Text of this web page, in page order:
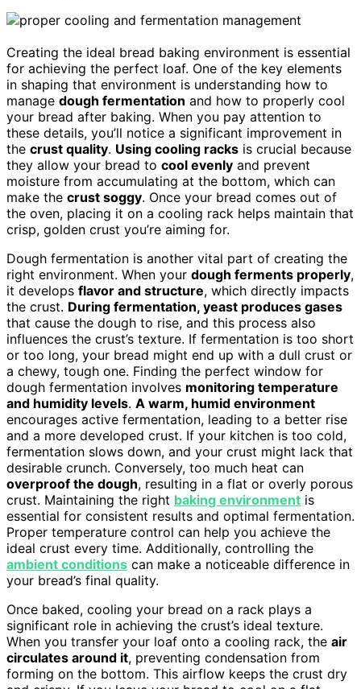
Creating the ideal bread baking environment is essential
for achieving the perfect loaf. One of the key elements
in shaping that environment is understanding how to
manage dough fermentation and how to properly cool
your bread after baking. When you pay attention to
these details, you’ll notice a significant improvement in
the crust quality. Using cooling racks is crucial because
they allow your bread to cool evenly and prevent
moisture from accumulating at the bottom, which can
make the crust soggy. Once your bread comes out of
the oven, placing it on a cooling rack helps maintain that
crisp, golden crust you’re aiming for.
Dough fermentation is another vital part of creating the
right environment. When your dough ferments properly,
it develops flavor and structure, which directly impacts
the crust. During fermentation, yeast produces gases
that cause the dough to rise, and this process also
influences the crust’s texture. If fermentation is too short
or too long, your bread might end up with a dull crust or
a chewy, tough one. Finding the perfect window for
dough fermentation involves monitoring temperature
and humidity levels. A warm, humid environment
encourages active fermentation, leading to a better rise
and a more developed crust. If your kitchen is too cold,
fermentation slows down, and your crust might lack that
desirable crunch. Conversely, too much heat can
overproof the dough, resulting in a flat or overly porous
crust. Maintaining the right baking environment is
essential for consistent results and optimal fermentation.
Proper temperature control can help you achieve the
ideal crust every time. Additionally, controlling the
ambient conditions can make a noticeable difference in
your bread’s final quality.
Once baked, cooling your bread on a rack plays a
significant role in achieving the crust’s ideal texture.
When you transfer your loaf onto a cooling rack, the air
circulates around it, preventing condensation from
forming on the bottom. This airflow keeps the crust dry